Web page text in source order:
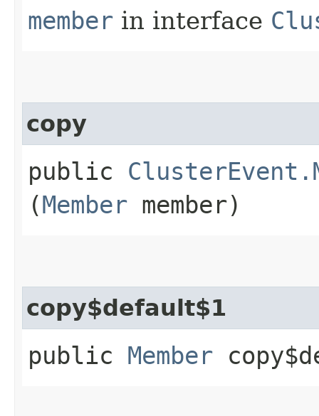
member in interface
copy
public
(Member member)
copy$default$1
public Member